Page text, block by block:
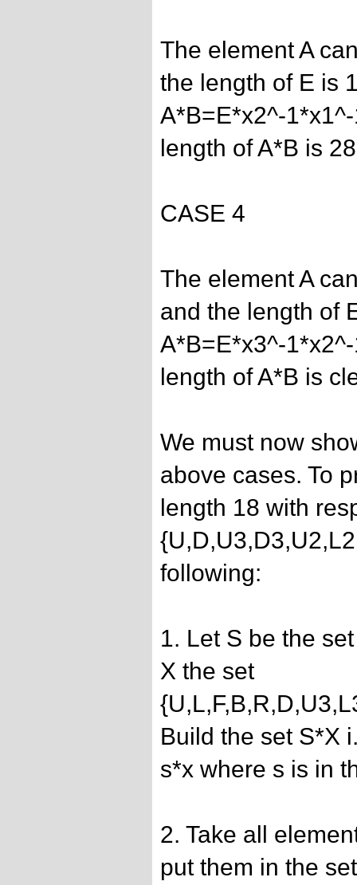
The element A
the length of E is
A*B=E*x2^-
length of A*B is
CASE 4
The element A
and the length of
A*B=E*x3^-
length of A*B is
We must now
above cases. To
length 18 with
following:
1. Let S be the
X the set
Build the set S*X
s*x where s is in
2. Take all
put them in the